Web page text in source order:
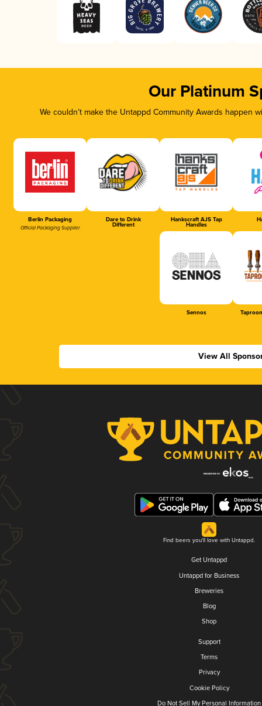
Our Platinum
We couldn’t make the Untappd Community Awards
Berlin Packaging
Official Packaging Supplier
Dare to Drink
Different
Hankscraft AJS Tap
Handles
Sennos
View All
Find beers you'll love with Untappd.
Get Untappd
Untappd for Business
Breweries
Blog
Shop
Support
Terms
Privacy
Cookie Policy
Do Not Sell My Personal Information